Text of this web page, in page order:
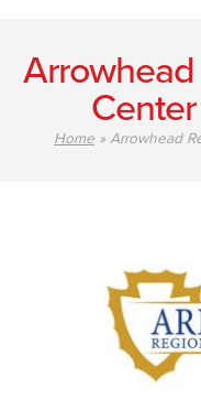
Home » Arrowhead